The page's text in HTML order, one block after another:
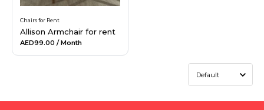
Chairs for Rent
Allison Armchair for rent
AED99.00 / Month